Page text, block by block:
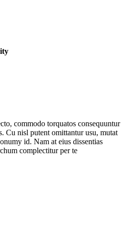
commodo torquatos consequuntur
Cu nisl putent omittantur usu, mutat
id. Nam at eius dissentias
complectitur per te